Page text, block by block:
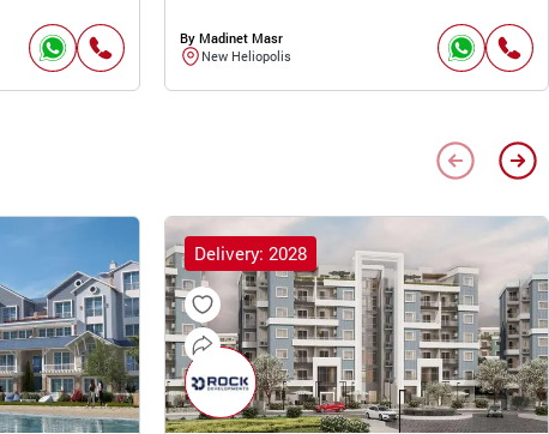
By Madinet Masr
New Heliopolis
Delivery: 2028